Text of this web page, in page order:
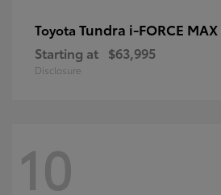
Toyota Tundra i-FORCE MAX
Starting at $63,995
Disclosure
10